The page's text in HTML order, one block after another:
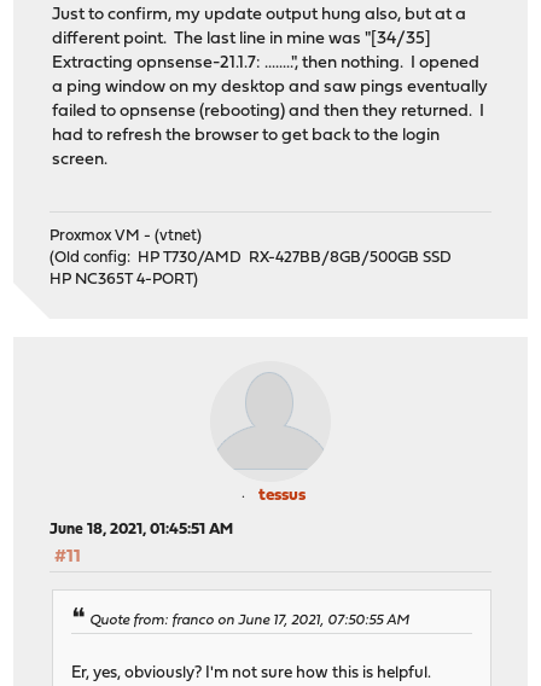
Just to confirm, my update output hung also, but at a
different point. The last line in mine was "[34/35]
Extracting opnsense-21.1.7: ........", then nothing. I opened
a ping window on my desktop and saw pings eventually
failed to opnsense (rebooting) and then they returned. I
had to refresh the browser to get back to the login
screen.
Proxmox VM - (vtnet)
(Old config: HP T730/AMD RX-427BB/8GB/500GB SSD
HP NC365T 4-PORT)
tessus
June 18, 2021, 01:45:51 AM
#11
Quote from: franco on June 17, 2021, 07:50:55 AM
Er, yes, obviously? I'm not sure how this is helpful.